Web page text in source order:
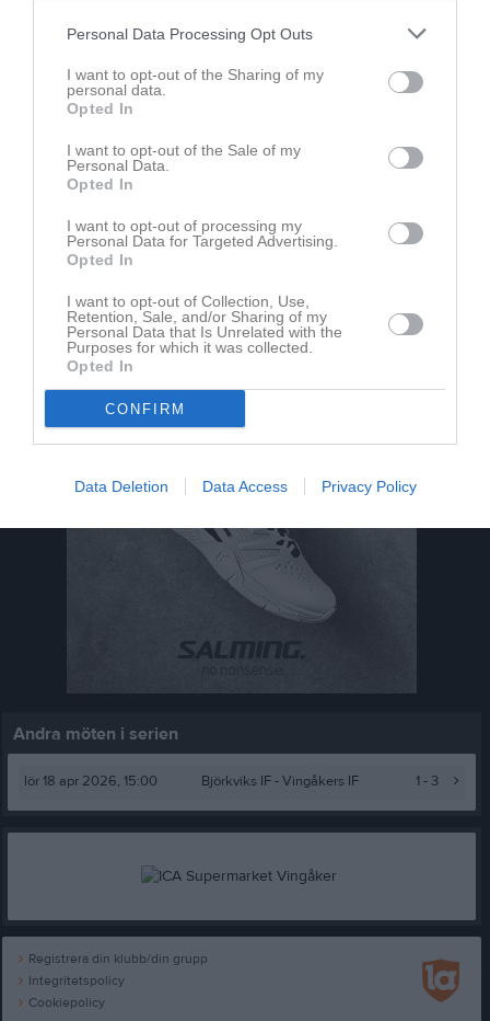
Personal Data Processing Opt Outs
I want to opt-out of the Sharing of my
personal data.
Opted In
I want to opt-out of the Sale of my
Personal Data.
Opted In
I want to opt-out of processing my
Personal Data for Targeted Advertising.
Opted In
I want to opt-out of Collection, Use,
Retention, Sale, and/or Sharing of my
Personal Data that Is Unrelated with the
Purposes for which it was collected.
Opted In
CONFIRM
Data Deletion Data Access Privacy Policy
Vingåkers IF
3 - 2
19:00
Andra möten i serien
lör 18 apr 2026, 15:00 Björkviks IF -Vingåkers IF 1 - 3
Registrera din klubb/din grupp
Integritetspolicy
Cookiepolicy